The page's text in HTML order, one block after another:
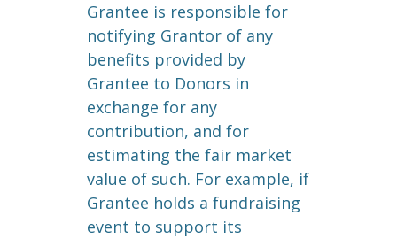
Grantee is responsible for
notifying Grantor of any
benefits provided by
Grantee to Donors in
exchange for any
contribution, and for
estimating the fair market
value of such. For example, if
Grantee holds a fundraising
event to support its